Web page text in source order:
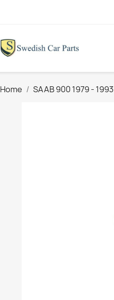
Home SAAB 900 1979 - 1993